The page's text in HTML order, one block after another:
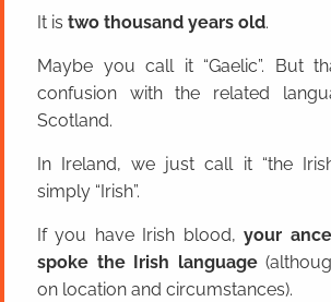
It is two thousand years old.
Maybe you call it “Gaelic”. But
confusion with the related
Scotland.
In Ireland, we just call it “the
simply “Irish”.
If you have Irish blood,your
spoke the Irish language
on location and circumstances).